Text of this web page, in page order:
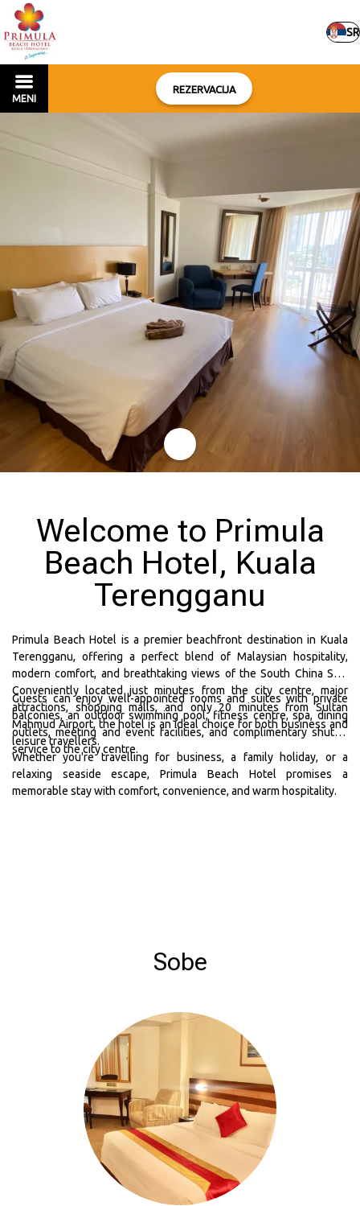
SR
MENI
REZERVACIJA
Welcome to Primula
Beach Hotel, Kuala
Terengganu
Primula Beach Hotel is a premier beachfront destination in Kuala
Terengganu, offering a perfect blend of Malaysian hospitality,
modern comfort, and breathtaking views of the South China Sea.
Conveniently located just minutes from the city centre, major
attractions, shopping malls, and only 20 minutes from Sultan
Mahmud Airport, the hotel is an ideal choice for both business and
leisure travellers.
Guests can enjoy well-appointed rooms and suites with private
balconies, an outdoor swimming pool, fitness centre, spa, dining
outlets, meeting and event facilities, and complimentary shuttle
service to the city centre.
Whether you're travelling for business, a family holiday, or a
relaxing seaside escape, Primula Beach Hotel promises a
memorable stay with comfort, convenience, and warm hospitality.
Sobe